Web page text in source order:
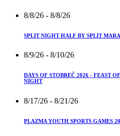
8/8/26 - 8/8/26
SPLIT NIGHT HALF BY SPLIT
8/9/26 - 8/10/26
DAYS OF STOBREČ 2026 - FEAST
NIGHT
8/17/26 - 8/21/26
PLAZMA YOUTH SPORTS GAMES